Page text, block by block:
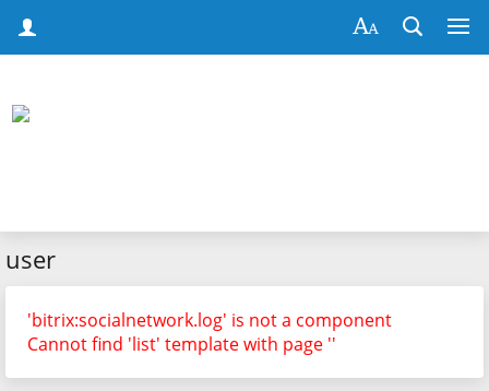
user
'bitrix:socialnetwork.log' is not a component
Cannot find 'list' template with page ''